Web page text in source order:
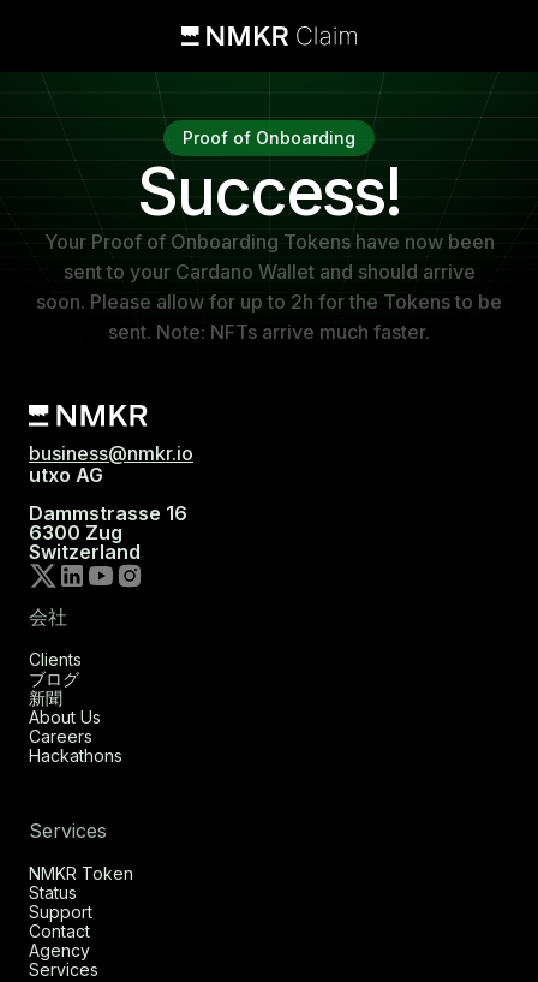
Proof of Onboarding
Success!
Your Proof of Onboarding Tokens have now been
sent to your Cardano Wallet and should arrive
soon. Please allow for up to 2h for the Tokens to be
sent. Note: NFTs arrive much faster.
business@nmkr.io
utxo AG
Dammstrasse 16
6300 Zug
Switzerland
会社
Clients
ブログ
新聞
About Us
Careers
Hackathons
Services
NMKR Token
Status
Support
Contact
Agency
Services